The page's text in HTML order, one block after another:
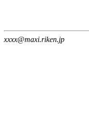
xxxx@maxi.riken.jp